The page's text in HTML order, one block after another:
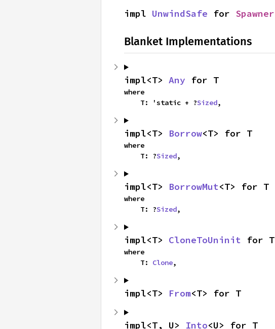
impl UnwindSafe for Spawner
Blanket Implementations
impl<T> Any for T
where
    T: 'static + ?
Sized,
impl<T> Borrow<T> for T
where
    T: ?
Sized,
impl<T> BorrowMut<T> for T
where
    T: ?
Sized,
impl<T> CloneToUninit for T
where
    T:
Clone,
impl<T> From<T> for T
impl<T, U> Into<U> for T